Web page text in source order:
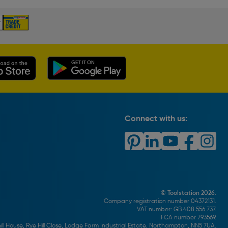
Connect with us:
© Toolstation 2026.
Company registration number 04372131.
VAT number: GB 408 556 737.
FCA number 793569.
House, Rye Hill Close, Lodge Farm Industrial Estate, Northampton, NN5 7UA.